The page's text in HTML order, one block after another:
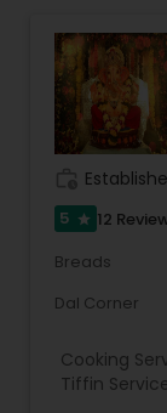
Dinner
Idli /
Indian
5 star 12
Breads
Dal Corner
Cooking
Tiffin